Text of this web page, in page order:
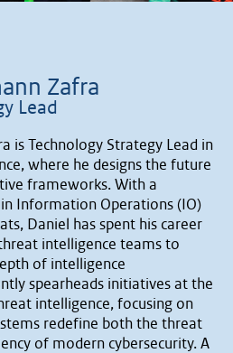
Zafra
Lead
is Technology Strategy Lead in
where he designs the future
frameworks. With a
Information Operations (IO)
Daniel has spent his career
intelligence teams to
of intelligence
spearheads initiatives at the
intelligence, focusing on
redefine both the threat
of modern cybersecurity. A